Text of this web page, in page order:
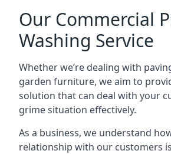
Our Commercial
Washing Service
Whether we’re dealing with
garden furniture, we aim to
solution that can deal with your
grime situation effectively.
As a business, we understand
relationship with our customers